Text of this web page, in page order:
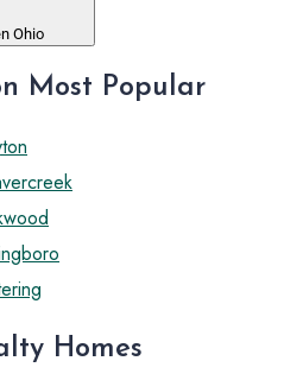
Ohio
Most Popular
Homes